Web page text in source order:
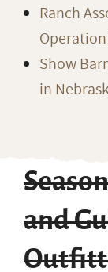
Ranch
Show
in
and